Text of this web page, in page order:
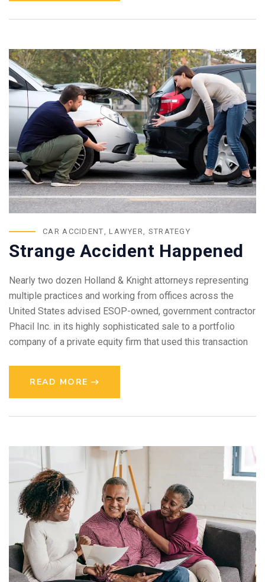
CAR ACCIDENT,LAWYER, STRATEGY
Strange Accident Happened
Nearly two dozen Holland & Knight attorneys representing
multiple practices and working from offices across the
United States advised ESOP-owned, government contractor
Phacil Inc. in its highly sophisticated sale to a portfolio
company of a private equity firm that used this transaction
READ MORE